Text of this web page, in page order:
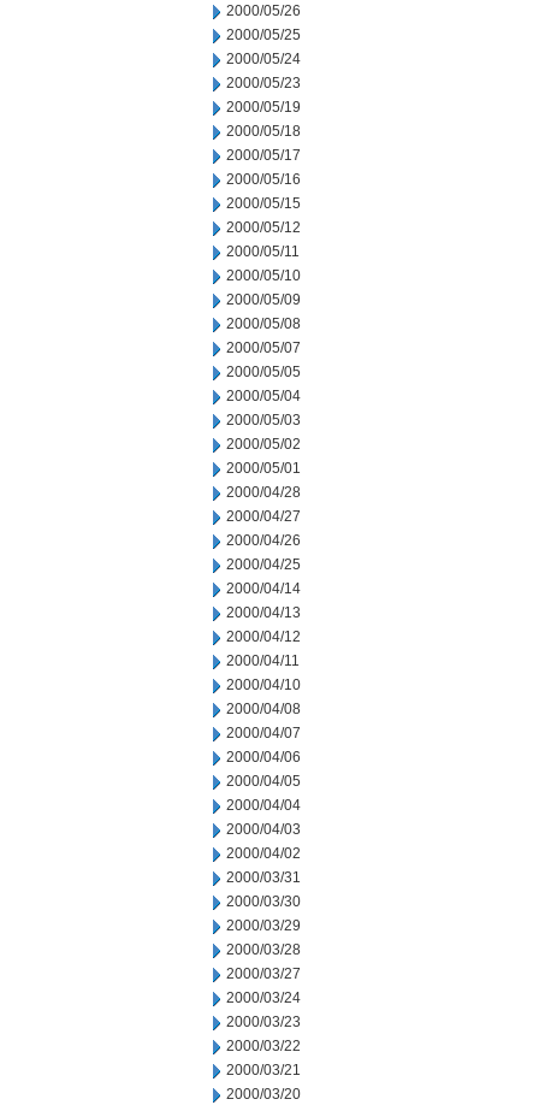
2000/05/26
2000/05/25
2000/05/24
2000/05/23
2000/05/19
2000/05/18
2000/05/17
2000/05/16
2000/05/15
2000/05/12
2000/05/11
2000/05/10
2000/05/09
2000/05/08
2000/05/07
2000/05/05
2000/05/04
2000/05/03
2000/05/02
2000/05/01
2000/04/28
2000/04/27
2000/04/26
2000/04/25
2000/04/14
2000/04/13
2000/04/12
2000/04/11
2000/04/10
2000/04/08
2000/04/07
2000/04/06
2000/04/05
2000/04/04
2000/04/03
2000/04/02
2000/03/31
2000/03/30
2000/03/29
2000/03/28
2000/03/27
2000/03/24
2000/03/23
2000/03/22
2000/03/21
2000/03/20